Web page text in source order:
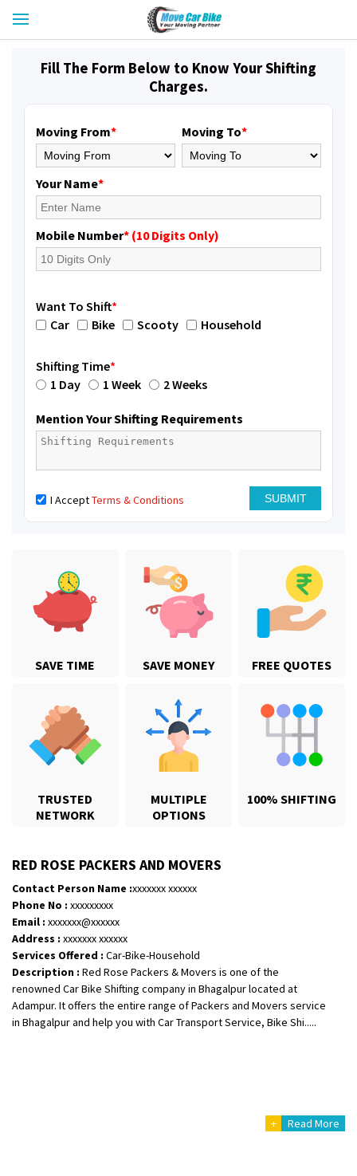
SAVE TIME SAVE MONEY FREE QUOTES
TRUSTED
NETWORK
MULTIPLE
OPTIONS
100% SHIFTING
Fill The Form Below to Know Your Shifting
Charges.
Moving From* Moving To*
Your Name*
Mobile Number* (10 Digits Only)
Want To Shift*
Car
Bike Scooty Household
Shifting Time*
1 Day
1 Week 2 Weeks
Mention Your Shifting Requirements
I AcceptTerms & Conditions
RED ROSE PACKERS AND MOVERS
Contact Person Name :xxxxxxx xxxxxx
Phone No : xxxxxxxxx
Email : xxxxxxx@xxxxxx
Address : xxxxxxx xxxxxx
Services Offered : Car-Bike-Household
Description : Red Rose Packers & Movers is one of the
renowned Car Bike Shifting company in Bhagalpur located at
Adampur. It offers the entire range of Packers and Movers service
in Bhagalpur and help you with Car Transport Service, Bike Shi.....
+ Read More
Shifting From: Karimnagar
Shifting To
: Hyderabad
Requirement: Safe and secure
Posted By: Anirudh
Shifting From: Hubli
Shifting To : Bangalore